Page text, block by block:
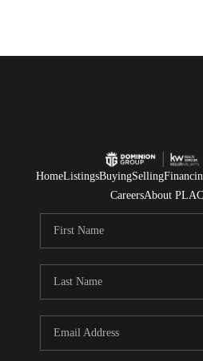
HomeListingsBuyingSelling
CareersAbout